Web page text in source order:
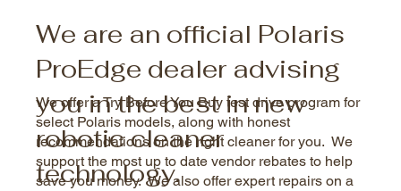
We are an official Polaris
ProEdge dealer advising
you in the best in new
robotic cleaner
technology.
We offer a Try Before You Buy test drive program for
select Polaris models, along with honest
recommendations on the right cleaner for you. We
support the most up to date vendor rebates to help
save you money. We also offer expert repairs on a